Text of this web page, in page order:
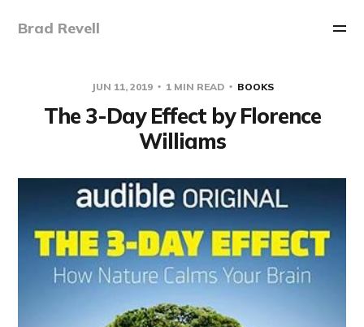
Brad Revell
JUN 11, 2019 1 MIN READ BOOKS
The 3-Day Effect by Florence
Williams